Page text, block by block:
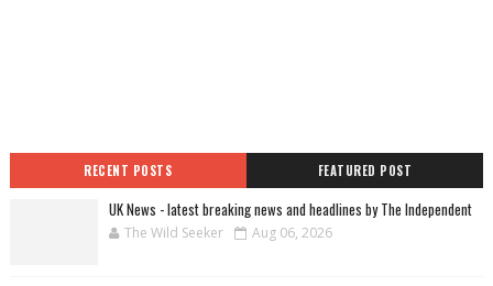
RECENT POSTS FEATURED POST
UK News - latest breaking news and headlines by The Independent
The Wild Seeker Aug 06, 2026